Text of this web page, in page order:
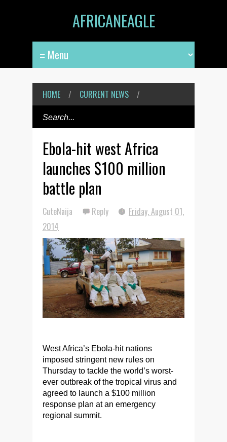
AFRICANEAGLE
HOME / CURRENT NEWS /
Ebola-hit west Africa
launches $100 million
battle plan
CuteNaija Reply
Friday, August 01,
2014
West Africa’s Ebola-hit nations
imposed stringent new rules on
Thursday to tackle the world’s worst-
ever outbreak of the tropical virus and
agreed to launch a $100 million
response plan at an emergency
regional summit.